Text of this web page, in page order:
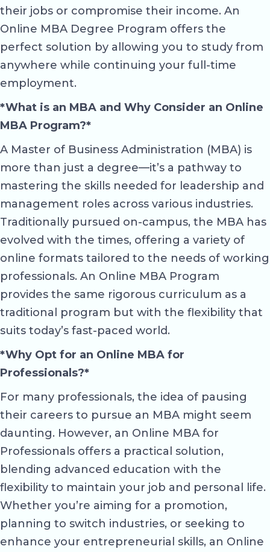
their jobs or compromise their income. An
Online MBA Degree Program offers the
perfect solution by allowing you to study from
anywhere while continuing your full-time
employment.
*What is an MBA and Why Consider an Online
MBA Program?*
A Master of Business Administration (MBA) is
more than just a degree—it’s a pathway to
mastering the skills needed for leadership and
management roles across various industries.
Traditionally pursued on-campus, the MBA has
evolved with the times, offering a variety of
online formats tailored to the needs of working
professionals. An Online MBA Program
provides the same rigorous curriculum as a
traditional program but with the flexibility that
suits today’s fast-paced world.
*Why Opt for an Online MBA for
Professionals?*
For many professionals, the idea of pausing
their careers to pursue an MBA might seem
daunting. However, an Online MBA for
Professionals offers a practical solution,
blending advanced education with the
flexibility to maintain your job and personal life.
Whether you’re aiming for a promotion,
planning to switch industries, or seeking to
enhance your entrepreneurial skills, an Online